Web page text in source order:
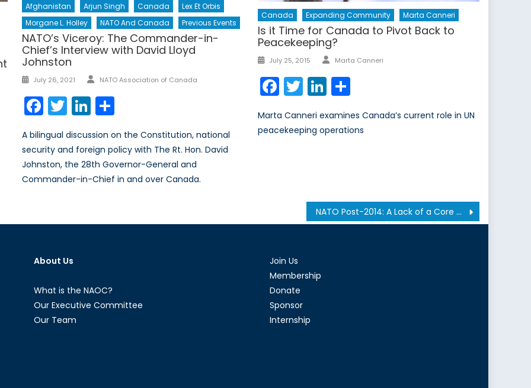
Afghanistan Arjun Singh Canada
Lex Et Orbis
Morgane L. Holley
NATO And Canada Previous Events
NATO’s Viceroy: The Commander-in-
Chief’s Interview with David Lloyd
Johnston
Posted
July 26, 2021 Author
NATO Association of Canada
Facebook
TwitterLinkedIn
A bilingual discussion on the Constitution, national
security and foreign policy with The Rt. Hon. David
Johnston, the 28th Governor-General and
Commander-in-Chief in and over Canada.
Canada Expanding Community Marta Canneri
Is it Time for Canada to Pivot Back to
Peacekeeping?
Posted
July 25, 2015 Author
Marta Canneri
Facebook
TwitterLinkedIn
Share
Marta Canneri examines Canada’s current role in UN
peacekeeping operations
NATO Post-2014: A Lack of a Core Mission or a Well-Deserved Break?
About Us
What is the NAOC?
Our Executive Committee
Our Team
Join Us
Membership
Donate
Sponsor
Internship